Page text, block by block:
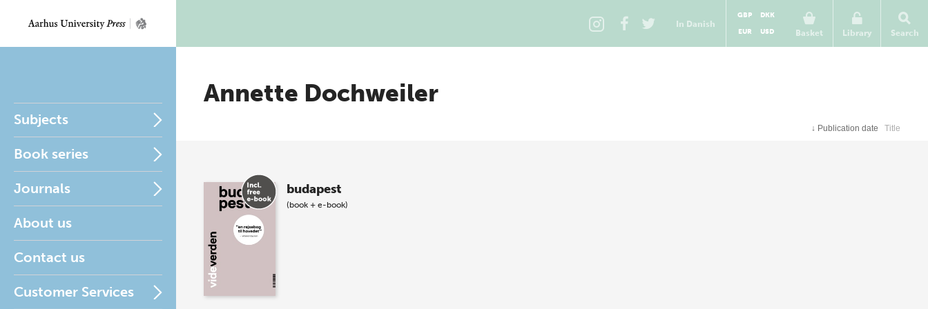
In Danish
Basket
GBP
DKK
EUR
USD Library Search
Subjects
Book series
Journals
About us
Contact us
Customer Services
Annette Dochweiler
↓ Publication date Title
budapest
(book + e-book)